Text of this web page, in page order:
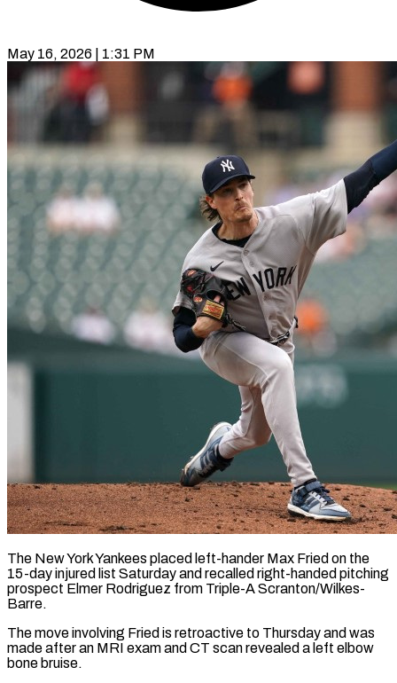
May 16, 2026 | 1:31 PM
The New York Yankees placed left-hander Max Fried on the
15-day injured list Saturday and recalled right-handed pitching
prospect Elmer Rodriguez ​from Triple-A Scranton/Wilkes-
Barre.
The move involving Fried is ‌retroactive to Thursday and was
made after an MRI exam and CT scan revealed a left elbow
bone bruise.